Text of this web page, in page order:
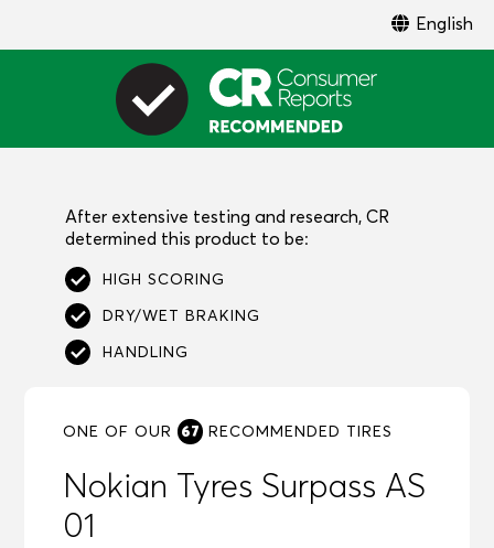
English
After extensive testing and research, CR
determined this product to be:
HIGH SCORING
DRY/WET BRAKING
HANDLING
ONE OF OUR 67 RECOMMENDED TIRES
Nokian Tyres Surpass AS
01